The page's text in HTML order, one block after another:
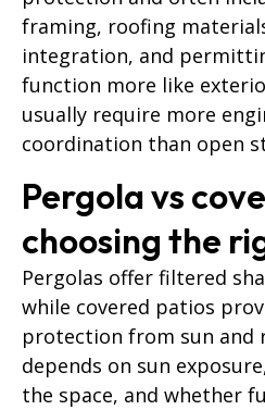
framing, roofing
integration, and
function more like
usually require more
coordination than open
Pergola vs
choosing the
Pergolas offer filtered
while covered patios
protection from sun and
depends on sun
the space, and whether